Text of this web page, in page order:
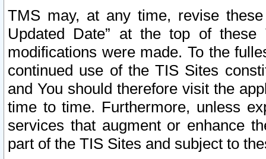
TMS may, at any time, revise
Updated Date” at the top of
modifications were made. To the
continued use of the TIS Sites
and You should therefore visit the
time to time. Furthermore, unless
services that augment or enhance
part of the TIS Sites and subject to